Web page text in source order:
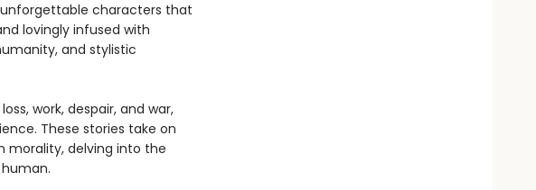
characters that
lovingly infused with
and stylistic
work, despair, and war,
These stories take on
morality, delving into the